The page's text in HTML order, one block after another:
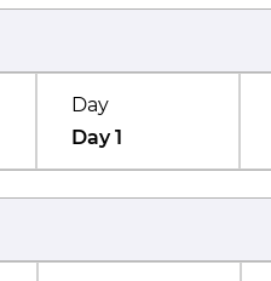
Day
Day 1